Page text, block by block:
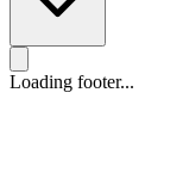
Loading footer...